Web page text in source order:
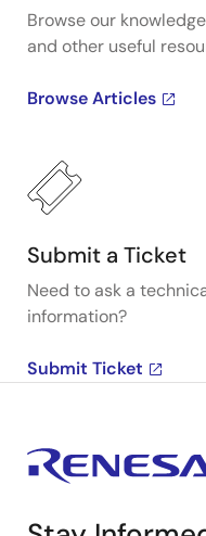
Browse our
and other useful
Browse Articles
Submit a Ticket
Need to ask a
information?
Submit Ticket